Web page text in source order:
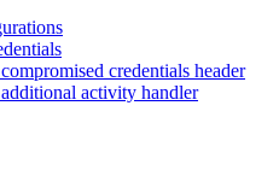
credentials header
activity handler